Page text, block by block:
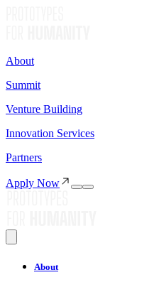
About
Summit
Venture Building
Innovation Services
Partners
Apply Now
About